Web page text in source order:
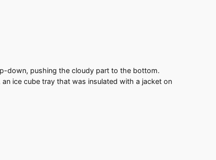
down, pushing the cloudy part to the bottom.
ice cube tray that was insulated with a jacket on